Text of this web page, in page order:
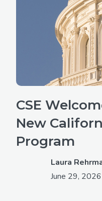
CSE
New
Program
Laura
June 29, 2026